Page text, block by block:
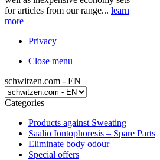
for articles from our range... learn
more
Privacy
Close menu
schwitzen.com - EN
Categories
Products against Sweating
Saalio Iontophoresis – Spare Parts
Eliminate body odour
Special offers